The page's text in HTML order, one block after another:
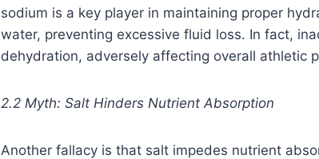
sodium is a key player in maintaining proper
water, preventing excessive fluid loss. In fact,
dehydration, adversely affecting overall athletic
2.2 Myth: Salt Hinders Nutrient Absorption
Another fallacy is that salt impedes nutrient